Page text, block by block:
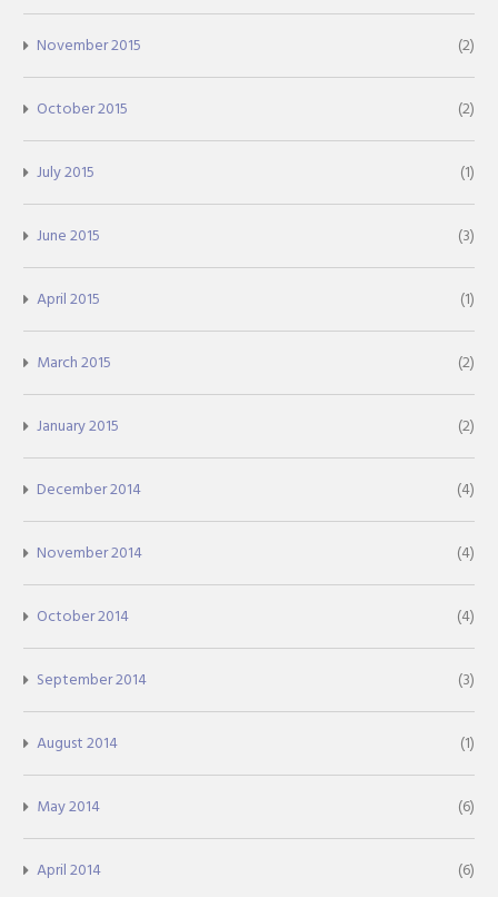
November 2015 (2)
October 2015 (2)
July 2015 (1)
June 2015 (3)
April 2015 (1)
March 2015 (2)
January 2015 (2)
December 2014 (4)
November 2014 (4)
October 2014 (4)
September 2014 (3)
August 2014 (1)
May 2014 (6)
April 2014 (6)